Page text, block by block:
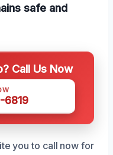
safe and
Call Us Now
6819
you to call now for